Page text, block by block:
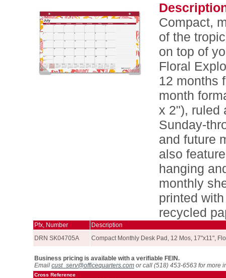
Compact,
of the
on top of
Floral
12 months
month
x 2"), ruled
Sunday-
and future
also
hanging
monthly
printed
recycled
Pfx, Number
Description
DRN SK04705A
Compact Monthly Desk Pad, 12 Mos, 17"x11",
Business pricing is available with a verifiable FEIN.
Email cust_serv@officequarters.com or call (518) 453-6563 for more
Cross Reference